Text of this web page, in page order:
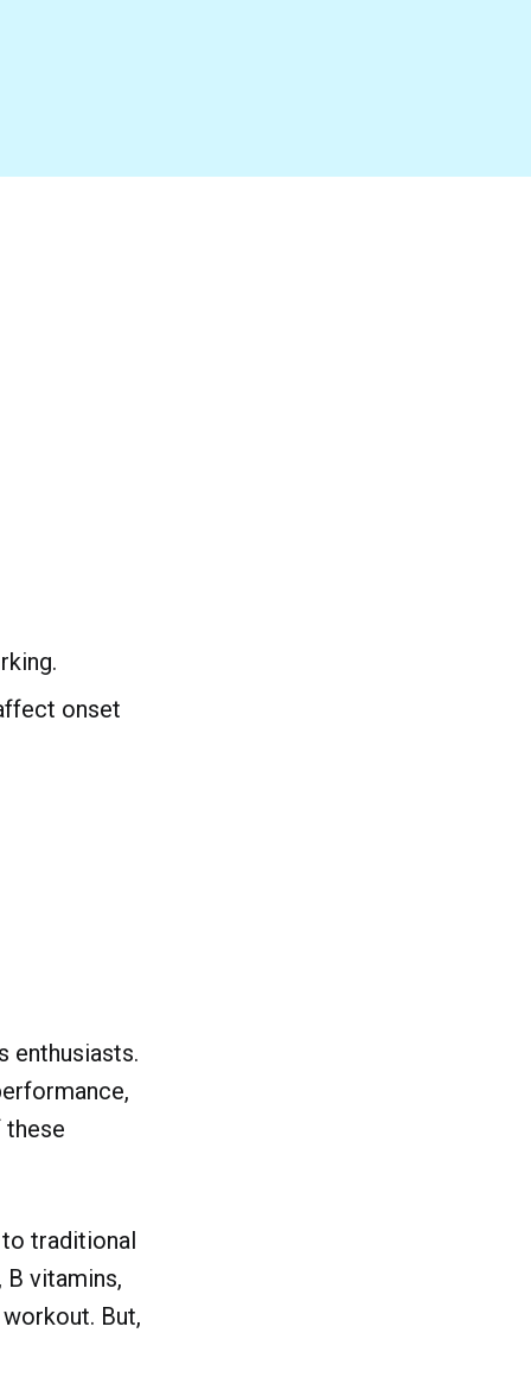
onset
enthusiasts.
these
traditional
vitamins,
But,